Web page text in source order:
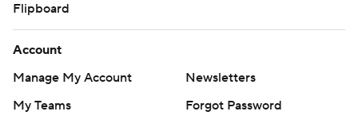
Flipboard
Account
Manage My Account
Newsletters
My Teams
Forgot Password